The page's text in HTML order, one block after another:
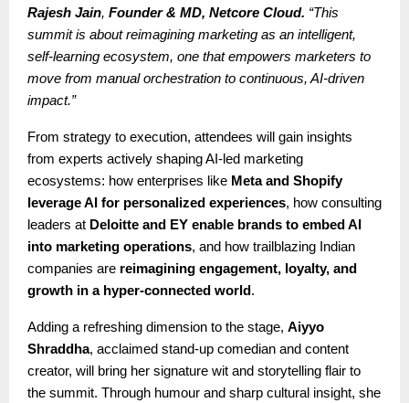
Rajesh Jain, Founder & MD, Netcore Cloud. “This
summit is about reimagining marketing as an intelligent,
self-learning ecosystem, one that empowers marketers to
move from manual orchestration to continuous, AI-driven
impact.”
From strategy to execution, attendees will gain insights
from experts actively shaping AI-led marketing
ecosystems: how enterprises like Meta and Shopify
leverage AI for personalized experiences, how consulting
leaders at Deloitte and EY enable brands to embed AI
into marketing operations, and how trailblazing Indian
companies are reimagining engagement, loyalty, and
growth in a hyper-connected world.
Adding a refreshing dimension to the stage, Aiyyo
Shraddha, acclaimed stand-up comedian and content
creator, will bring her signature wit and storytelling flair to
the summit. Through humour and sharp cultural insight, she